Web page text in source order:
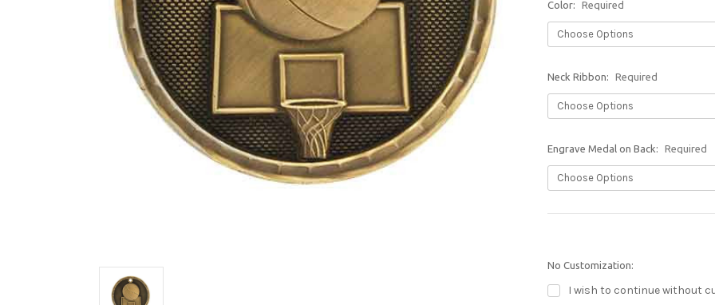
Color: Required
Neck Ribbon: Required
Engrave Medal on Back: Required
No Customization:
I wish to continue without